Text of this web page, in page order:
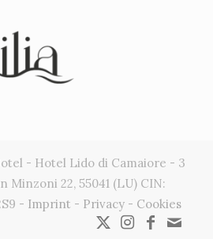
- Hotel Lido di Camaiore - 3
Minzoni 22, 55041 (LU) CIN:
- Imprint - Privacy- Cookies